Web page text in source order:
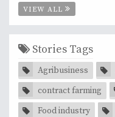
VIEW ALL
Stories Tags
Agribusiness
contract farming
Food industry